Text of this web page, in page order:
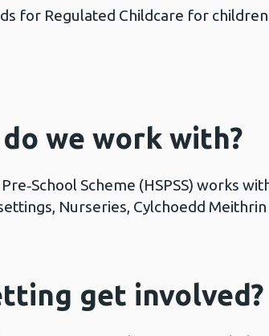
for Regulated Childcare for
we work with?
Scheme (HSPSS) works
Nurseries, Cylchoedd
get involved?